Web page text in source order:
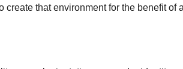
that environment for the benefit of